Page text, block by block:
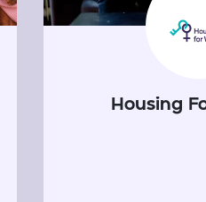
Housing